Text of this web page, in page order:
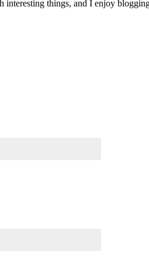
interesting things, and I enjoy